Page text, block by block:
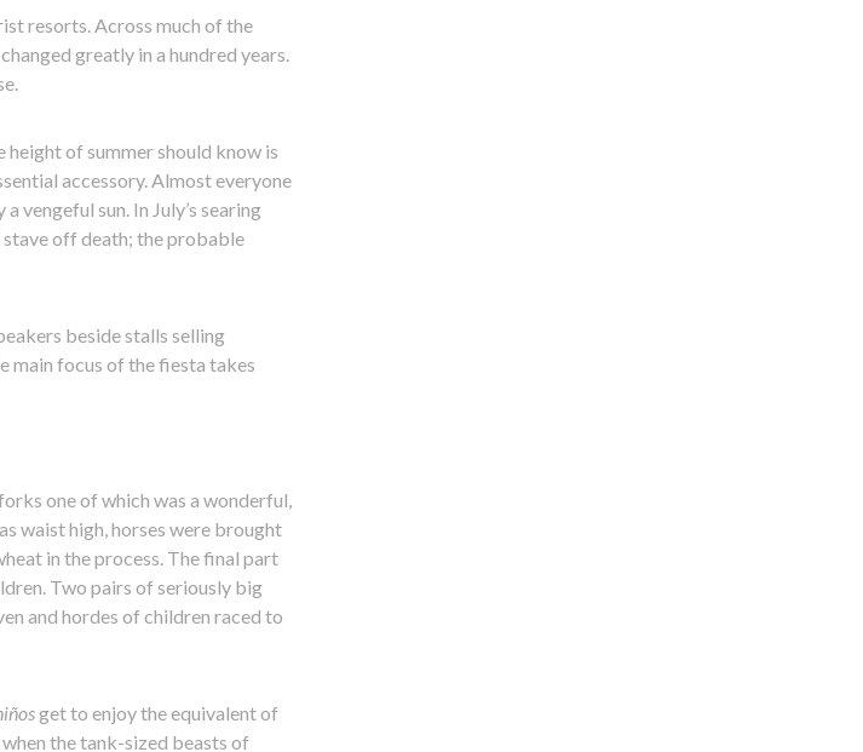
resorts. Across much of the
greatly in a hundred years.
of summer should know is
accessory. Almost everyone
vengeful sun. In July’s searing
stave off death; the probable
beside stalls selling
main focus of the fiesta takes
one of which was a wonderful,
waist high, horses were brought
in the process. The final part
Two pairs of seriously big
and hordes of children raced to
get to enjoy the equivalent of
the tank-sized beasts of